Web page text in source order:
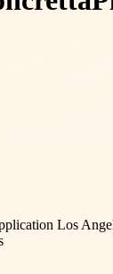
Los